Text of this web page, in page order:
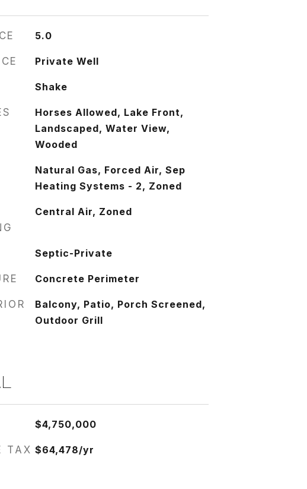
5.0
Private Well
Shake
Horses Allowed, Lake Front,
Landscaped, Water View,
Wooded
Natural Gas, Forced Air, Sep
Heating Systems - 2, Zoned
Central Air, Zoned
Septic-Private
Concrete Perimeter
Balcony, Patio, Porch Screened,
Outdoor Grill
$4,750,000
TAX $64,478/yr